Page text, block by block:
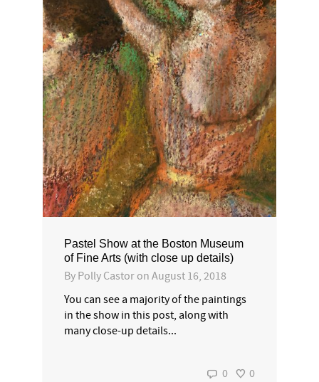
Pastel Show at the Boston Museum
of Fine Arts (with close up details)
By Polly Castor on August 16, 2018
You can see a majority of the paintings
in the show in this post, along with
many close-up details...
0 0